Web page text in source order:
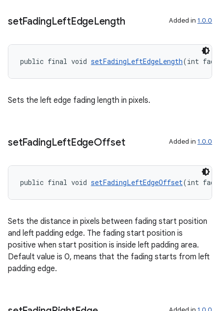
setFadingLeftEdgeLength Added in 1.0.0
public final void setFadingLeftEdgeLength(int
Sets the left edge fading length in pixels.
setFadingLeftEdgeOffset Added in 1.0.0
public final void setFadingLeftEdgeOffset(int
Sets the distance in pixels between fading start position
and left padding edge. The fading start position is
positive when start position is inside left padding area.
Default value is 0, means that the fading starts from left
padding edge.